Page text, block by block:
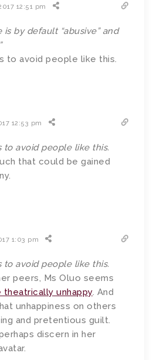
12:51 pm
by default “abusive” and
to avoid people like this.
12:53 pm
to avoid people like this.
that could be gained
1:03 pm
to avoid people like this.
peers, Ms Oluo seems
unhappy. And
unhappiness on others
and pretentious guilt.
discern in her